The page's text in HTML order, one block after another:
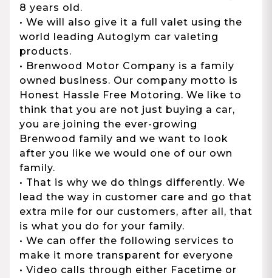
8 years old.
• We will also give it a full valet using the
world leading Autoglym car valeting
products.
• Brenwood Motor Company is a family
owned business. Our company motto is
Honest Hassle Free Motoring. We like to
think that you are not just buying a car,
you are joining the ever-growing
Brenwood family and we want to look
after you like we would one of our own
family.
• That is why we do things differently. We
lead the way in customer care and go that
extra mile for our customers, after all, that
is what you do for your family.
• We can offer the following services to
make it more transparent for everyone
• Video calls through either Facetime or